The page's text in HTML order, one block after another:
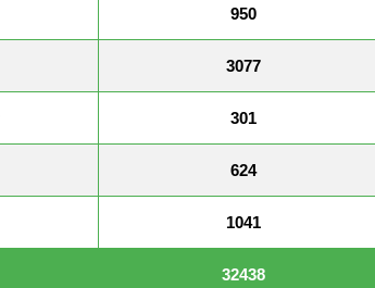
950
3077
301
624
1041
32438